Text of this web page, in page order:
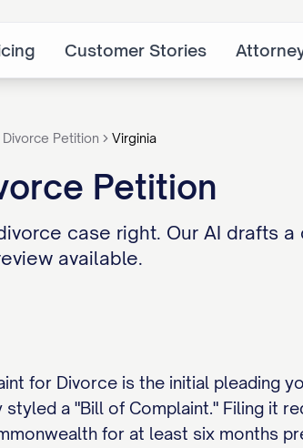
Customer Stories
Divorce Petition Virginia
Petition
case right. Our AI drafts
available.
for Divorce is the initial pleading
a "Bill of Complaint." Filing it
for at least six months